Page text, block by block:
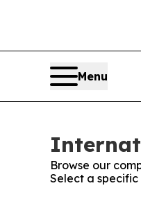
Menu
Browse our
Select a